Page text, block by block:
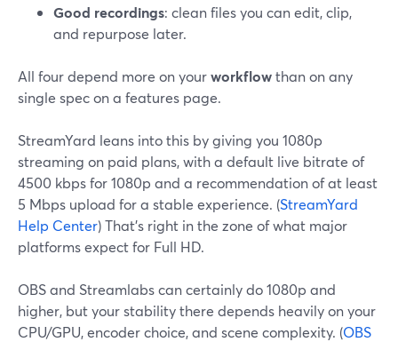
Good recordings: clean files you can edit, clip,
and repurpose later.
All four depend more on yourworkflowthan on any
single spec on a features page.
StreamYard leans into this by giving you 1080p
streaming on paid plans, with a default live bitrate of
4500 kbps for 1080p and a recommendation of at least
5 Mbps upload for a stable experience. (StreamYard
Help Center) That’s right in the zone of what major
platforms expect for Full HD.
OBS and Streamlabs can certainly do 1080p and
higher, but your stability there depends heavily on your
CPU/GPU, encoder choice, and scene complexity. (OBS